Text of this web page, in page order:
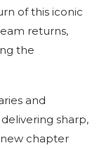
of this iconic
returns,
the
and
sharp,
chapter